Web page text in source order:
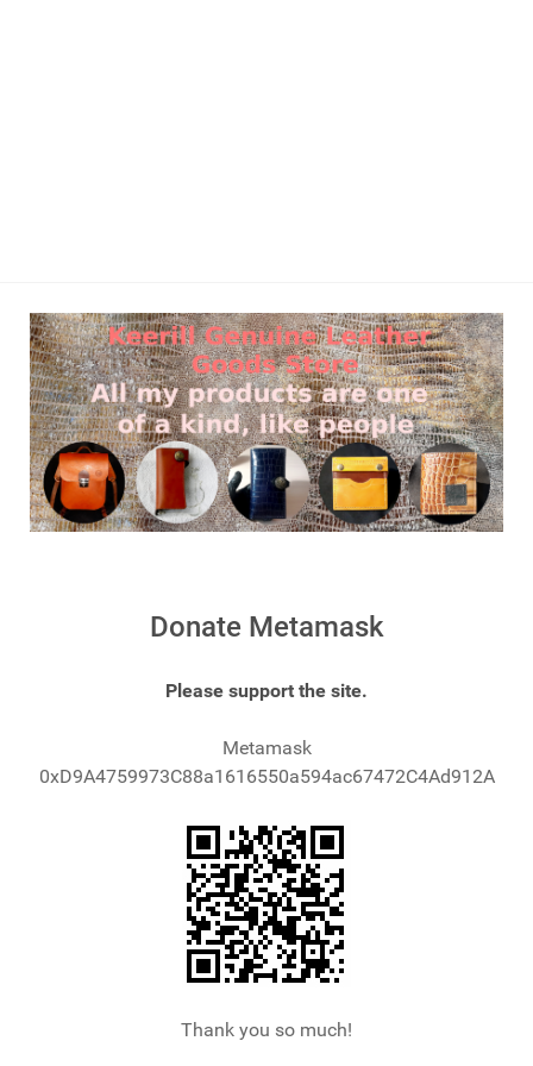
Donate Metamask
Please support the site.
Metamask
0xD9A4759973C88a1616550a594ac67472C4Ad912A
Thank you so much!